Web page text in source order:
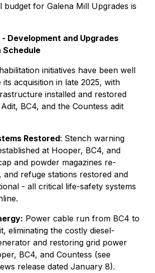
budget for Galena Mill Upgrades is
Development and Upgrades
Schedule
initiatives have been well
acquisition in late 2025, with
installed and restored
BC4, and the Countess adit
Restored: Stench warning
at Hooper, BC4, and
and powder magazines re-
and refuge stations restored and
- all critical life-safety systems
Power cable run from BC4 to
eliminating the costly diesel-
and restoring grid power
BC4, and Countess (see
release dated January 8).